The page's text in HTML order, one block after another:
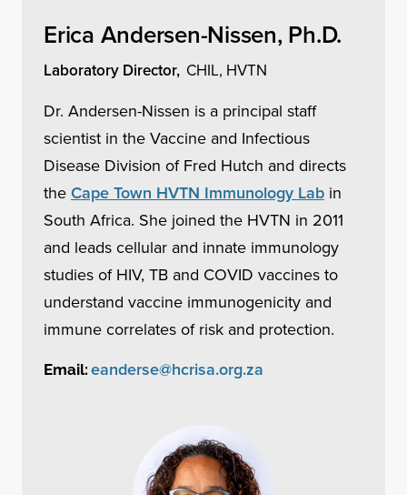
Erica Andersen-Nissen, Ph.D.
Laboratory Director, CHIL, HVTN
Dr. Andersen-Nissen is a principal staff
scientist in the Vaccine and Infectious
Disease Division of Fred Hutch and directs
the Cape Town HVTN Immunology Lab in
South Africa. She joined the HVTN in 2011
and leads cellular and innate immunology
studies of HIV, TB and COVID vaccines to
understand vaccine immunogenicity and
immune correlates of risk and protection.
Email: eanderse@hcrisa.org.za